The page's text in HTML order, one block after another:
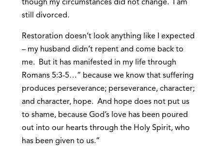
though my circumstances did not change. I am
still divorced.
Restoration doesn’t look anything like I expected
– my husband didn’t repent and come back to
me. But it has manifested in my life through
Romans 5:3-5…” because we know that suffering
produces perseverance; perseverance, character;
and character, hope. And hope does not put us
to shame, because God’s love has been poured
out into our hearts through the Holy Spirit, who
has been given to us.”